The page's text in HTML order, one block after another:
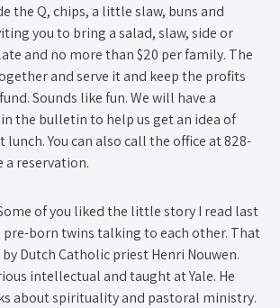
the Q, chips, a little slaw, buns and
you to bring a salad, slaw, side or
and no more than $20 per family. The
and serve it and keep the profits
Sounds like fun. We will have a
the bulletin to help us get an idea of
You can also call the office at 828-
a reservation.
of you liked the little story I read last
pre-born twins talking to each other. That
Dutch Catholic priest Henri Nouwen.
intellectual and taught at Yale. He
about spirituality and pastoral ministry.